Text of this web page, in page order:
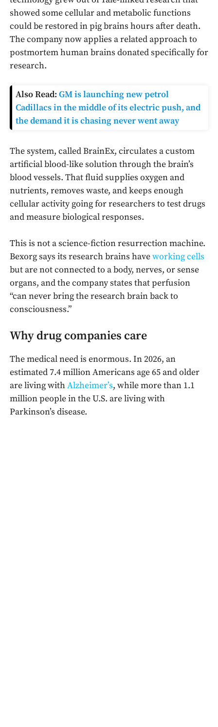
showed some cellular and metabolic functions
could be restored in pig brains hours after death.
The company now applies a related approach to
postmortem human brains donated specifically for
research.
Also Read: GM is launching new petrol
Cadillacs in the middle of its electric push, and
the demand it is chasing never went away
The system, called BrainEx, circulates a custom
artificial blood-like solution through the brain’s
blood vessels. That fluid supplies oxygen and
nutrients, removes waste, and keeps enough
cellular activity going for researchers to test drugs
and measure biological responses.
This is not a science-fiction resurrection machine.
Bexorg says its research brains haveworking cells
but are not connected to a body, nerves, or sense
organs, and the company states that perfusion
“can never bring the research brain back to
consciousness.”
Why drug companies care
The medical need is enormous. In 2026, an
estimated 7.4 million Americans age 65 and older
are living withAlzheimer’s, while more than 1.1
million people in the U.S. are living with
Parkinson’s disease.